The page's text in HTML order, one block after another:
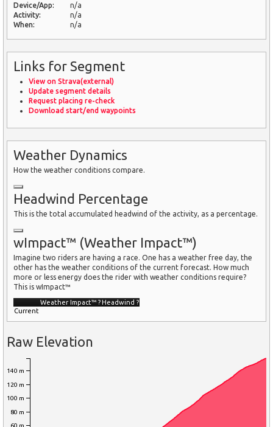
Device/App:
n/a
Activity:
n/a
When:
n/a
Links for Segment
View on Strava(external)
Update segment details
Request placing re-check
Download start/end waypoints
Weather Dynamics
How the weather conditions compare.
Headwind Percentage
This is the total accumulated headwind of the activity, as a percentage.
wImpact™ (Weather Impact™)
Imagine two riders are having a race. One has a weather free day, the
other has the weather conditions of the current forecast. How much
more or less energy does the rider with weather conditions require?
This is wImpact™
Weather Impact™ ?Headwind ?
Current
Raw Elevation
60 m
80 m
100 m
120 m
140 m